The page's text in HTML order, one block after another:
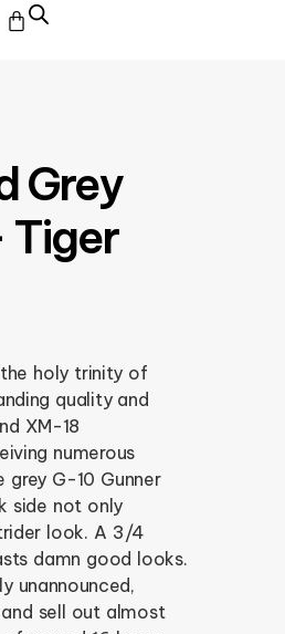
Grey
Tiger
holy trinity of
quality and
XM-18
numerous
G-10 Gunner
side not only
look. A 3/4
damn good looks.
unannounced,
sell out almost